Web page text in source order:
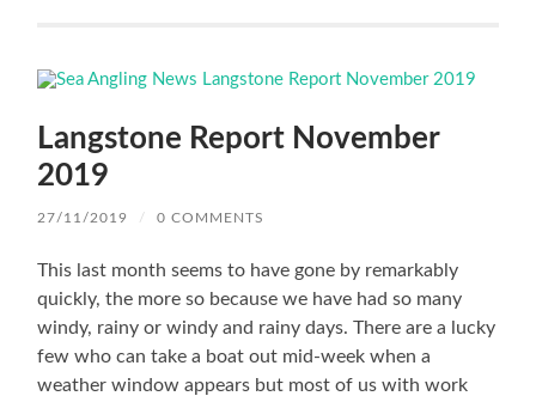
Langstone Report November
2019
27/11/2019 / 0 COMMENTS
This last month seems to have gone by remarkably
quickly, the more so because we have had so many
windy, rainy or windy and rainy days. There are a lucky
few who can take a boat out mid-week when a
weather window appears but most of us with work